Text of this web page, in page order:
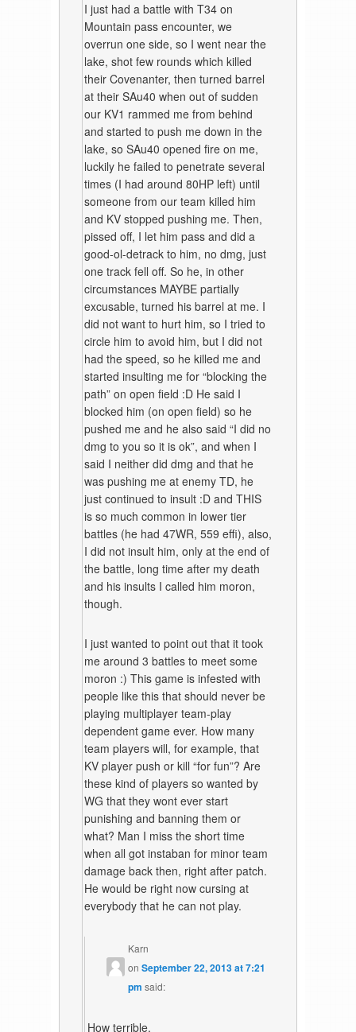
I just had a battle with T34 on
Mountain pass encounter, we
overrun one side, so I went near the
lake, shot few rounds which killed
their Covenanter, then turned barrel
at their SAu40 when out of sudden
our KV1 rammed me from behind
and started to push me down in the
lake, so SAu40 opened fire on me,
luckily he failed to penetrate several
times (I had around 80HP left) until
someone from our team killed him
and KV stopped pushing me. Then,
pissed off, I let him pass and did a
good-ol-detrack to him, no dmg, just
one track fell off. So he, in other
circumstances MAYBE partially
excusable, turned his barrel at me. I
did not want to hurt him, so I tried to
circle him to avoid him, but I did not
had the speed, so he killed me and
started insulting me for “blocking the
path” on open field :D He said I
blocked him (on open field) so he
pushed me and he also said “I did no
dmg to you so it is ok”, and when I
said I neither did dmg and that he
was pushing me at enemy TD, he
just continued to insult :D and THIS
is so much common in lower tier
battles (he had 47WR, 559 effi), also,
I did not insult him, only at the end of
the battle, long time after my death
and his insults I called him moron,
though.
I just wanted to point out that it took
me around 3 battles to meet some
moron :) This game is infested with
people like this that should never be
playing multiplayer team-play
dependent game ever. How many
team players will, for example, that
KV player push or kill “for fun”? Are
these kind of players so wanted by
WG that they wont ever start
punishing and banning them or
what? Man I miss the short time
when all got instaban for minor team
damage back then, right after patch.
He would be right now cursing at
everybody that he can not play.
Karn
on September 22, 2013 at 7:21
pm said:
How terrible.